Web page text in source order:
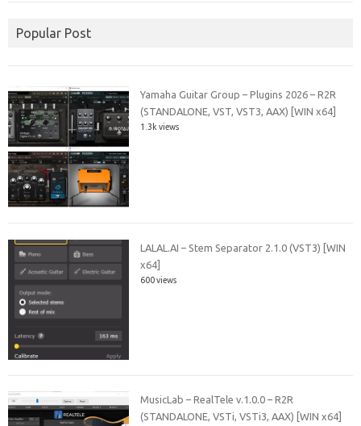
Popular Post
Yamaha Guitar Group – Plugins 2026 – R2R
(STANDALONE, VST, VST3, AAX) [WIN x64]
1.3k views
LALAL.AI – Stem Separator 2.1.0 (VST3) [WIN
x64]
600 views
MusicLab – RealTele v.1.0.0 – R2R
(STANDALONE, VSTi, VSTi3, AAX) [WIN x64]